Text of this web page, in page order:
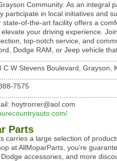
Community: As an integral
participate in local initiatives and
state-of-the-art facility offers a
your driving experience.
top-notch service, and
Dodge RAM, or Jeep vehicle
C W Stevens Boulevard, Grayson,
7575
hoytrorrer@aol.com
Parts
carries a large selection of
at AllMoparParts, you’re
accessories, and more